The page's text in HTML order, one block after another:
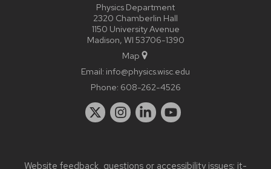
Physics Department
2320 Chamberlin Hall
1150 University Avenue
Madison, WI 53706-1390
Map
Email: info@physics.wisc.edu
Phone: 608-262-4526
Website feedback, questions or accessibility issues: it-